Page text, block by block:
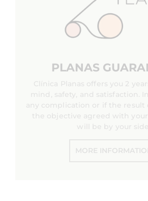
PLANAS
Clínica Planas offers you 2
mind, safety, and satisfaction.
any complication or if the result
the objective agreed with your
will be by your
MORE